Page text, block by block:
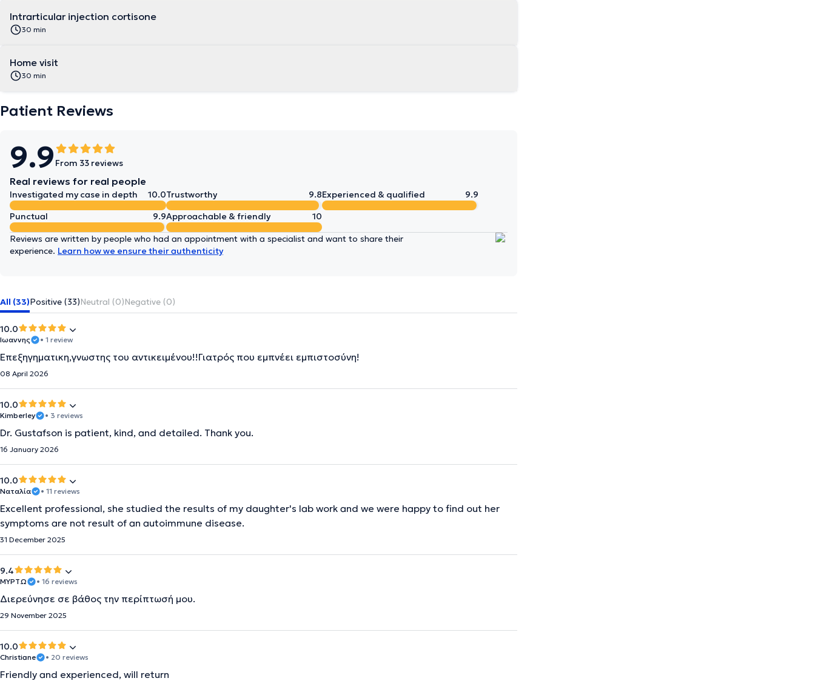
Intrarticular injection cortisone
30 min
Home visit
30 min
Patient Reviews
9.9 From 33 reviews
Real reviews for real people
Investigated my case in depth 10.0Trustworthy 9.8Experienced & qualified
9.9
Punctual
9.9Approachable & friendly 10
Reviews are written by people who had an appointment with a specialist and want to share their
experience. Learn how we ensure their authenticity
All (33)Positive (33)Neutral (0)Negative (0)
10.0
Ιωαννης • 1 review
Επεξηγηματικη,γνωστης του αντικειμένου!!Γιατρός που εμπνέει εμπιστοσύνη!
08 April 2026
10.0
Kimberley • 3 reviews
Dr. Gustafson is patient, kind, and detailed. Thank you.
16 January 2026
10.0
Ναταλία • 11 reviews
Excellent professional, she studied the results of my daughter's lab work and we were happy to find out her
symptoms are not result of an autoimmune disease.
31 December 2025
9.4
ΜΥΡΤΩ • 16 reviews
Διερεύνησε σε βάθος την περίπτωσή μου.
29 November 2025
10.0
Christiane • 20 reviews
Friendly and experienced, will return